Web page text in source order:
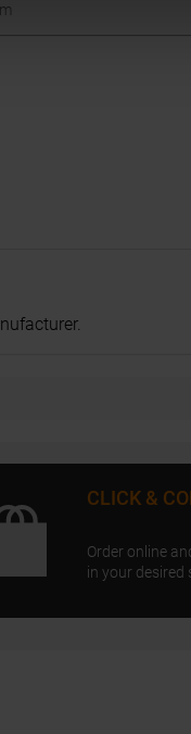
CLICK &
Order online
in your desired